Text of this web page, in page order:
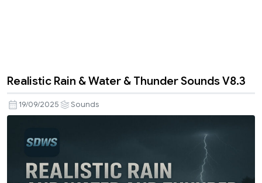
Realistic Rain & Water & Thunder Sounds V8.3
19/09/2025 Sounds